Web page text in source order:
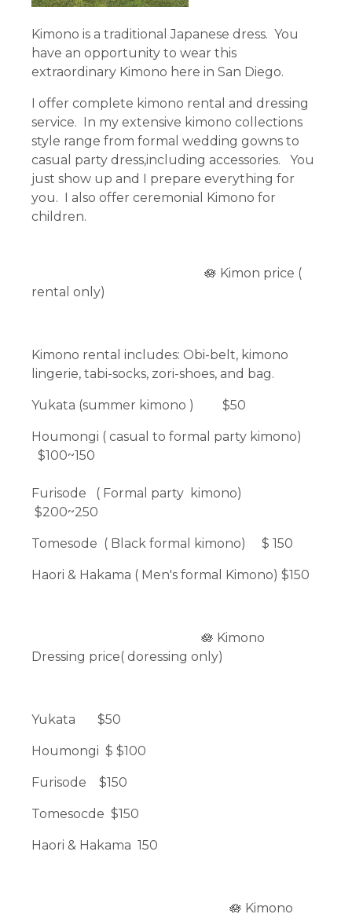
Kimono is a traditional Japanese dress. You
have an opportunity to wear this
extraordinary Kimono here in San Diego.
I offer complete kimono rental and dressing
service. In my extensive kimono collections
style range from formal wedding gowns to
casual party dress,including accessories. You
just show up and I prepare everything for
you. I also offer ceremonial Kimono for
children.
🪷 Kimon price (
rental only)
Kimono rental includes: Obi-belt, kimono
lingerie, tabi-socks, zori-shoes, and bag.
Yukata (summer kimono ) $50
Houmongi ( casual to formal party kimono)
$100~150
Furisode ( Formal party kimono)
$200~250
Tomesode ( Black formal kimono) $ 150
Haori & Hakama ( Men's formal Kimono) $150
🪷 Kimono
Dressing price( doressing only)
Yukata $50
Houmongi $ $100
Furisode $150
Tomesocde $150
Haori & Hakama 150
🪷 Kimono